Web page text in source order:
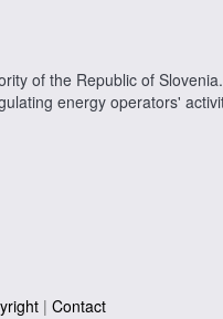
of the Republic of
energy operators'
| Contact